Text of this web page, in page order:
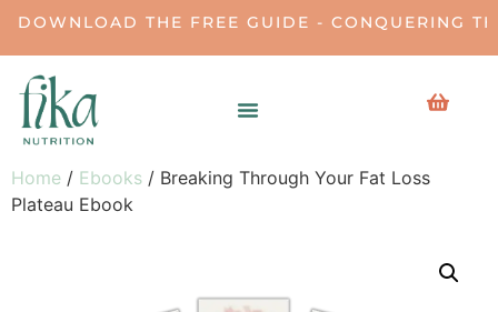
THE FREE GUIDE - CONQUERING THE
Home / Ebooks / Breaking Through Your Fat Loss
Plateau Ebook